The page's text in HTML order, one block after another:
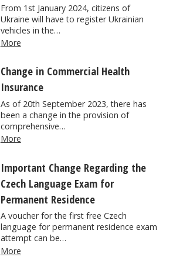
From 1st January 2024, citizens of
Ukraine will have to register Ukrainian
vehicles in the…
More
Change in Commercial Health
Insurance
As of 20th September 2023, there has
been a change in the provision of
comprehensive…
More
Important Change Regarding the
Czech Language Exam for
Permanent Residence
A voucher for the first free Czech
language for permanent residence exam
attempt can be…
More